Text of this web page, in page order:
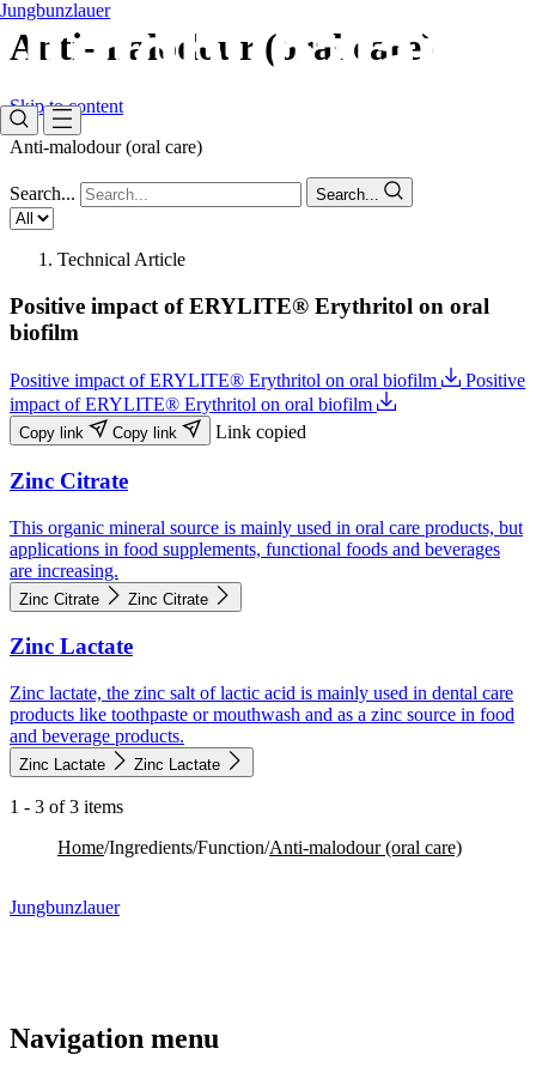
Anti-malodour (oral care)​
Skip to content
Jungbunzlauer
Anti-malodour (oral care)​
Search... Search...
Technical Article
Positive impact of ERYLITE® Erythritol on oral
biofilm
Positive impact of ERYLITE® Erythritol on oral biofilm
Positive
impact of ERYLITE® Erythritol on oral biofilm
Copy link Copy link Link copied
Zinc Citrate
This organic mineral source is mainly used in oral care products, but
applications in food supplements, functional foods and beverages
are increasing.
Zinc Citrate Zinc Citrate
Zinc Lactate
Zinc lactate, the zinc salt of lactic acid is mainly used in dental care
products like toothpaste or mouthwash and as a zinc source in food
and beverage products.
Zinc Lactate Zinc Lactate
1 - 3 of 3 items
Home/Ingredients/Function/Anti-malodour (oral care)​
Jungbunzlauer
Navigation menu